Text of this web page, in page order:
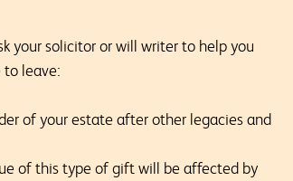
your solicitor or will writer to help you
to leave:
of your estate after other legacies and
of this type of gift will be affected by